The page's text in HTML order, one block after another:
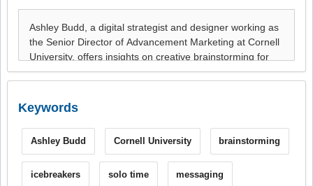
Keywords
Ashley Budd Cornell University brainstorming
icebreakers solo time messaging